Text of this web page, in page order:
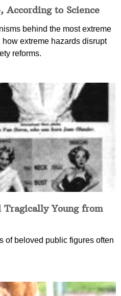
According to Science
behind the most extreme
extreme hazards disrupt
reforms.
Tragically Young from
of beloved public figures often